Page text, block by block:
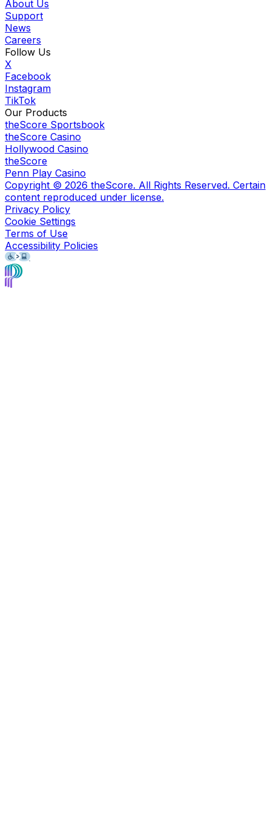
About Us
Support
News
Careers
Follow Us
X
Facebook
Instagram
TikTok
Our Products
theScore Sportsbook
theScore Casino
Hollywood Casino
theScore
Penn Play Casino
Copyright © 2026 theScore. All Rights Reserved. Certain
content reproduced under license.
Privacy Policy
Cookie Settings
Terms of Use
Accessibility Policies